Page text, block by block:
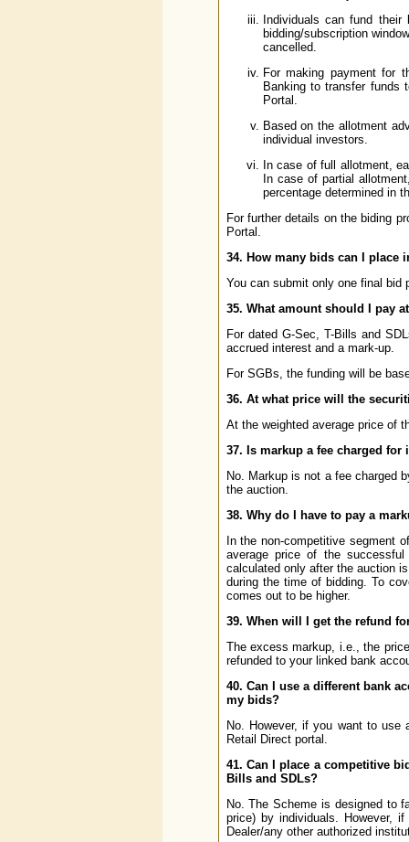
Individuals can fund
bidding/subscription
cancelled.
For making payment for
Banking to transfer funds
Portal.
Based on the allotment
individual investors.
In case of full allotment,
In case of partial
percentage determined in
For further details on the biding
Portal.
34. How many bids can I place
You can submit only one final bid
35. What amount should I pay
For dated G-Sec, T-Bills and
accrued interest and a mark-up.
For SGBs, the funding will be
36. At what price will the
At the weighted average price of
37. Is markup a fee charged
No. Markup is not a fee charged
the auction.
38. Why do I have to pay a
In the non-competitive segment
average price of the
calculated only after the auction
during the time of bidding. To
comes out to be higher.
39. When will I get the refund
The excess markup, i.e., the
refunded to your linked bank
40. Can I use a different bank
my bids?
No. However, if you want to use
Retail Direct portal.
41. Can I place a competitive
Bills and SDLs?
No. The Scheme is designed to
price) by individuals. However,
Dealer/any other authorized